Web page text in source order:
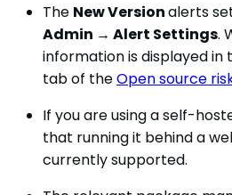
The New Versionalerts
Admin → Alert Settings.
information is displayed in
tab of theOpen source
If you are using a self-
that running it behind a
currently supported.